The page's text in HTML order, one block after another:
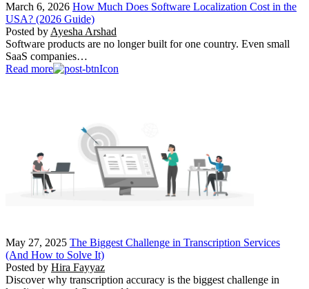
March 6, 2026 How Much Does Software Localization Cost in the
USA? (2026 Guide)
Posted by Ayesha Arshad
Software products are no longer built for one country. Even small
SaaS companies…
Read more
May 27, 2025 The Biggest Challenge in Transcription Services
(And How to Solve It)
Posted by Hira Fayyaz
Discover why transcription accuracy is the biggest challenge in